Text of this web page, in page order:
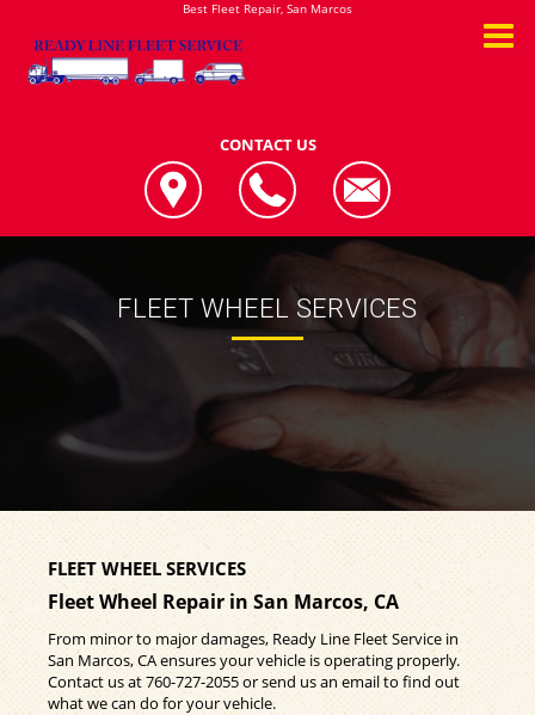
Best Fleet Repair, San Marcos
CONTACT US
FLEET WHEEL SERVICES
FLEET WHEEL SERVICES
Fleet Wheel Repair in San Marcos, CA
From minor to major damages, Ready Line Fleet Service in
San Marcos, CA ensures your vehicle is operating properly.
Contact us at760-727-2055or send us an email to find out
what we can do for your vehicle.